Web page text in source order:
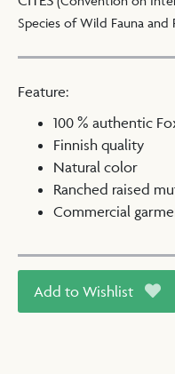
Species of Wild Fauna and
Feature:
100 % authentic
Finnish quality
Natural color
Ranched raised
Commercial
Add to Wishlist